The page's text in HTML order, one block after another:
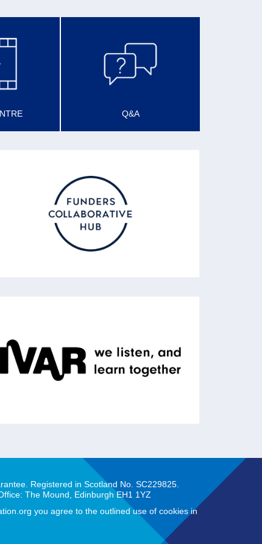
Q&A
SCOTLAND FUNDER’S
FORUM
Described as a Funders’ Collaborative Hub,
the forum promotes good and effective funding
practice and sharing learning about funding
IVAR works with charities, foundations and
public agencies to strengthen communities
across the UK through action research.
Registered in Scotland No. SC229825.
The Mound, Edinburgh EH1 1YZ
you agree to the outlined use of cookies in